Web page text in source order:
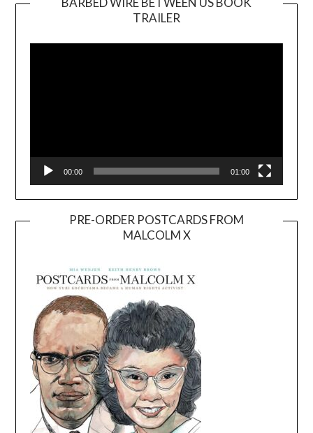
TRAILER
Player
00:00 01:00
PRE-ORDER POSTCARDS FROM
MALCOLM X